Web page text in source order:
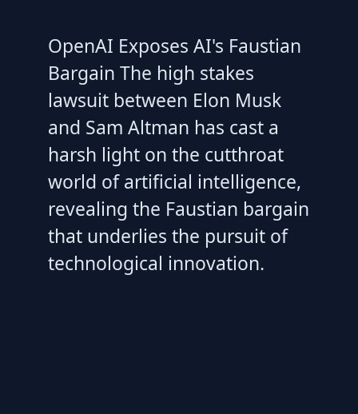
OpenAI Exposes AI's Faustian
Bargain The high stakes
lawsuit between Elon Musk
and Sam Altman has cast a
harsh light on the cutthroat
world of artificial intelligence,
revealing the Faustian bargain
that underlies the pursuit of
technological innovation.